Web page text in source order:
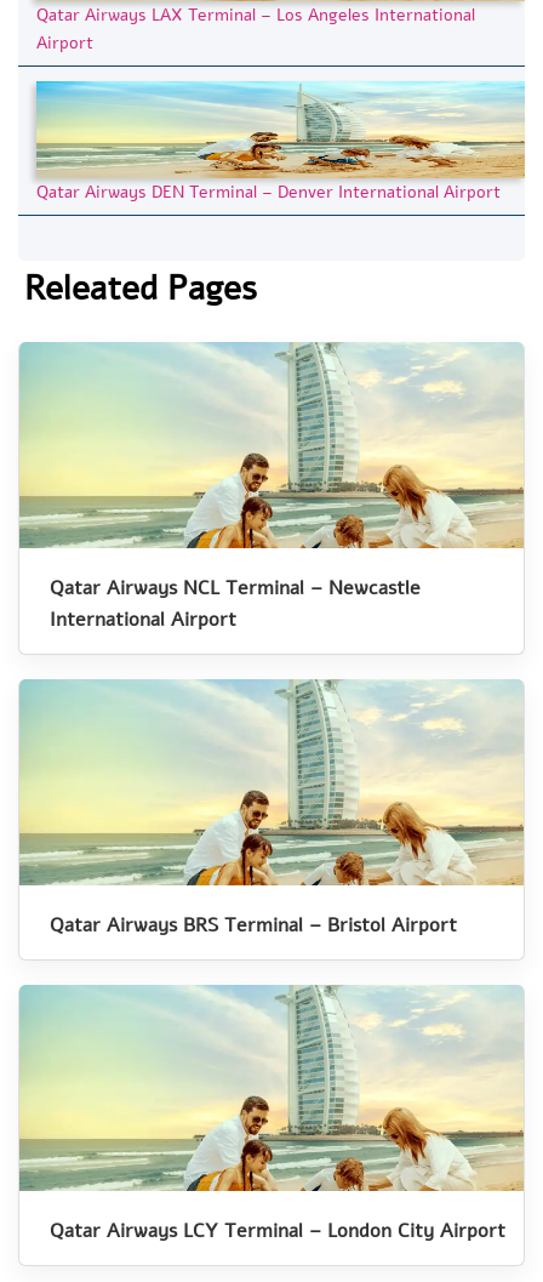
Qatar Airways LAX Terminal – Los Angeles International
Airport
Qatar Airways DEN Terminal – Denver International Airport
Releated Pages
Qatar Airways NCL Terminal – Newcastle
International Airport
Qatar Airways BRS Terminal – Bristol Airport
Qatar Airways LCY Terminal – London City Airport